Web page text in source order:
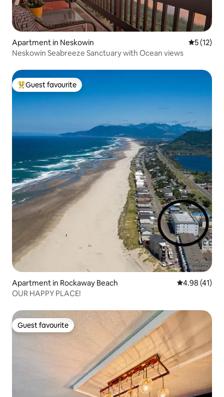
Apartment in Neskowin 5 out of 5
5 (12)
Neskowin Seabreeze Sanctuary with Ocean views
Top guest favourite
Guest favourite
Apartment in Rockaway Beach 4.98 out of 5
4.98 (41)
OUR HAPPY PLACE!
Guest favourite
Guest favourite